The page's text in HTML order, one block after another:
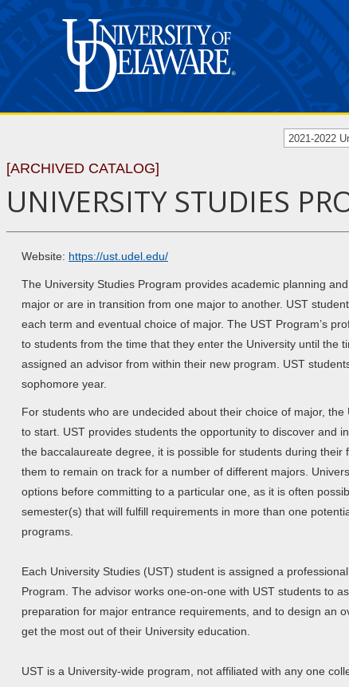
2021-2022
[ARCHIVED CATALOG]
UNIVERSITY STUDIES
Website: https://ust.udel.edu/
The University Studies Program provides academic planning
major or are in transition from one major to another. UST
each term and eventual choice of major. The UST Program’s
to students from the time that they enter the University until the
assigned an advisor from within their new program. UST
sophomore year.
For students who are undecided about their choice of major,
to start. UST provides students the opportunity to discover and
the baccalaureate degree, it is possible for students during
them to remain on track for a number of different majors.
options before committing to a particular one, as it is often
semester(s) that will fulfill requirements in more than one
programs.
Each University Studies (UST) student is assigned a
Program. The advisor works one-on-one with UST students to
preparation for major entrance requirements, and to design an
get the most out of their University education.
UST is a University-wide program, not affiliated with any one